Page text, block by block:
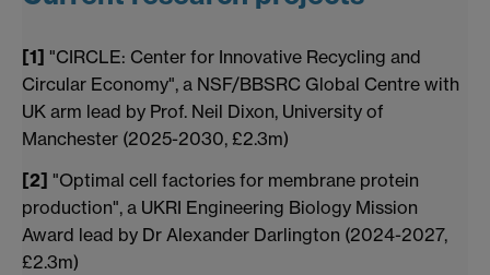
[1] "CIRCLE: Center for Innovative Recycling and
Circular Economy", a NSF/BBSRC Global Centre with
UK arm lead by Prof. Neil Dixon, University of
Manchester (2025-2030, £2.3m)
[2] "Optimal cell factories for membrane protein
production", a UKRI Engineering Biology Mission
Award lead by Dr Alexander Darlington (2024-2027,
£2.3m)